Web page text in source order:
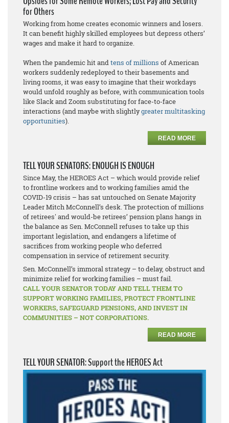
for Others
Working from home creates economic winners and losers.
It can benefit highly skilled employees but depress others’
wages and make it hard to organize.
When the pandemic hit andtens of millions of American
workers suddenly redeployed to their basements and
living rooms, it was easy to imagine that their workdays
would unfold roughly as before, with communication tools
like Slack and Zoom substituting for face-to-face
interactions (and maybe with slightlygreater multitasking
opportunities).
READ MORE
TELL YOUR SENATORS: ENOUGH IS ENOUGH
Since May, the HEROES Act – which would provide relief
to frontline workers and to working families amid the
COVID-19 crisis – has sat untouched on Senate Majority
Leader Mitch McConnell’s desk. The protection of millions
of retirees' and would-be retirees’ pension plans hangs in
the balance as Sen. McConnell refuses to take up this
important legislation, and endangers a lifetime of
sacrifices from working people who deferred
compensation in service of retirement security.
Sen. McConnell’s immoral strategy – to delay, obstruct and
minimize relief for working families – must fail.
CALL YOUR SENATOR TODAY AND TELL THEM TO
SUPPORT WORKING FAMILIES, PROTECT FRONTLINE
WORKERS, SAFEGUARD PENSIONS, AND INVEST IN
COMMUNITIES – NOT CORPORATIONS.
READ MORE
TELL YOUR SENATOR: Support the HEROES Act